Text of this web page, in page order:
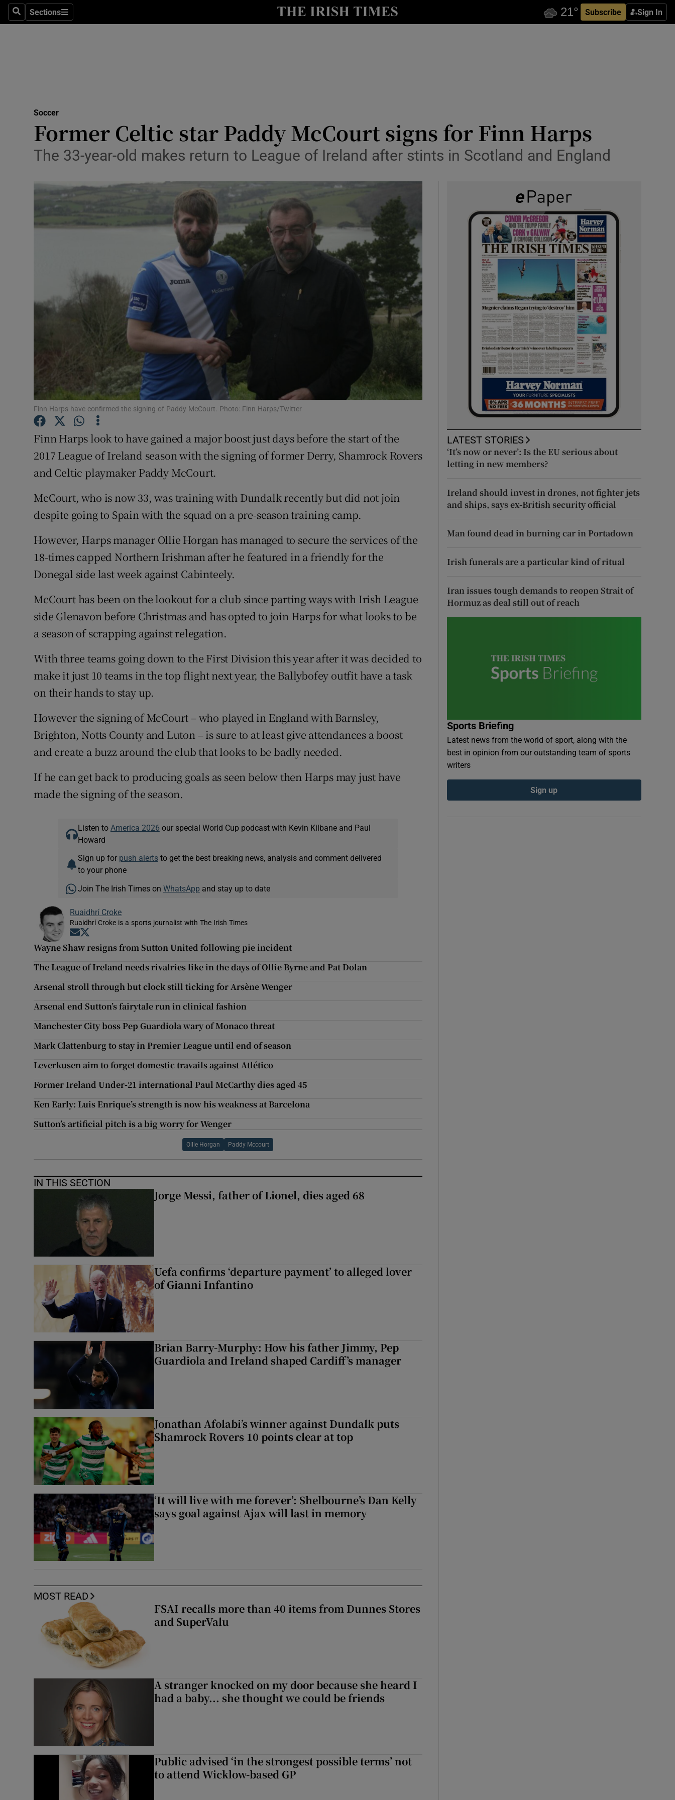
SearchSections
Sections Subscribe Sign In
Show Health sub sections
Science
Show Science sub sections
Media
Abroad
Obituaries
Transport
Motors
Show Motors sub sections
Listen
Podcasts
Show Podcasts sub sections
Video
Photography
Gaeilge
Show Gaeilge sub sections
History
Offbeat
Family Notices
Sponsored
Show Sponsored sub sections
Subscriber Rewards
Competitions
Soccer
Former Celtic star Paddy McCourt signs for Finn Harps
The 33-year-old makes return to League of Ireland after stints in Scotland and England
Finn Harps have confirmed the signing of Paddy McCourt. Photo: Finn Harps/Twitter
Finn Harps look to have gained a major boost just days before the start of the
2017 League of Ireland season with the signing of former Derry, Shamrock Rovers
and Celtic playmaker Paddy McCourt.
McCourt, who is now 33, was training with Dundalk recently but did not join
despite going to Spain with the squad on a pre-season training camp.
However, Harps manager Ollie Horgan has managed to secure the services of the
18-times capped Northern Irishman after he featured in a friendly for the
Donegal side last week against Cabinteely.
McCourt has been on the lookout for a club since parting ways with Irish League
side Glenavon before Christmas and has opted to join Harps for what looks to be
a season of scrapping against relegation.
With three teams going down to the First Division this year after it was decided to
make it just 10 teams in the top flight next year, the Ballybofey outfit have a task
on their hands to stay up.
However the signing of McCourt – who played in England with Barnsley,
Brighton, Notts County and Luton – is sure to at least give attendances a boost
and create a buzz around the club that looks to be badly needed.
If he can get back to producing goals as seen below then Harps may just have
made the signing of the season.
Listen to America 2026 our special World Cup podcast with Kevin Kilbane and Paul
Howard
Sign up for push alertsto get the best breaking news, analysis and comment delivered
to your phone
Join The Irish Times on WhatsApp and stay up to date
Ruaidhrí Croke
Ruaidhrí Croke is a sports journalist with The Irish Times
Opens in new window
Wayne Shaw resigns from Sutton United following pie incident
The League of Ireland needs rivalries like in the days of Ollie Byrne and Pat Dolan
Arsenal stroll through but clock still ticking for Arsène Wenger
Arsenal end Sutton’s fairytale run in clinical fashion
Manchester City boss Pep Guardiola wary of Monaco threat
Mark Clattenburg to stay in Premier League until end of season
Leverkusen aim to forget domestic travails against Atlético
Former Ireland Under-21 international Paul McCarthy dies aged 45
Ken Early: Luis Enrique’s strength is now his weakness at Barcelona
Sutton’s artificial pitch is a big worry for Wenger
Ollie Horgan Paddy Mccourt
IN THIS SECTION
Jorge Messi, father of Lionel, dies aged 68
Uefa confirms ‘departure payment’ to alleged lover
of Gianni Infantino
Brian Barry-Murphy: How his father Jimmy, Pep
Guardiola and Ireland shaped Cardiff’s manager
Jonathan Afolabi’s winner against Dundalk puts
Shamrock Rovers 10 points clear at top
‘It will live with me forever’: Shelbourne’s Dan Kelly
says goal against Ajax will last in memory
MOST READ
FSAI recalls more than 40 items from Dunnes Stores
and SuperValu
A stranger knocked on my door because she heard I
had a baby... she thought we could be friends
Public advised ‘in the strongest possible terms’ not
to attend Wicklow-based GP
LATEST STORIES
‘It’s now or never’: Is the EU serious about
letting in new members?
Ireland should invest in drones, not fighter jets
and ships, says ex-British security official
Man found dead in burning car in Portadown
Irish funerals are a particular kind of ritual
Iran issues tough demands to reopen Strait of
Hormuz as deal still out of reach
Sports Briefing
Latest news from the world of sport, along with the
best in opinion from our outstanding team of sports
writers
Sign up